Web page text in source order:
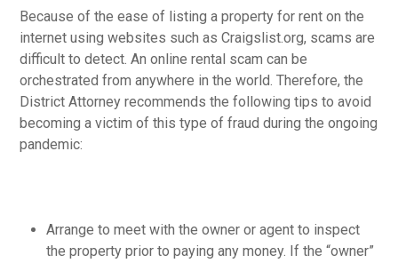
Because of the ease of listing a property for rent on the
internet using websites such as Craigslist.org, scams are
difficult to detect. An online rental scam can be
orchestrated from anywhere in the world. Therefore, the
District Attorney recommends the following tips to avoid
becoming a victim of this type of fraud during the ongoing
pandemic:
Arrange to meet with the owner or agent to inspect
the property prior to paying any money. If the “owner”